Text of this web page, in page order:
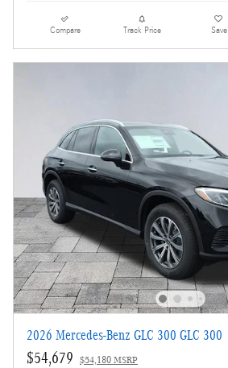
Compare Track Price Save
2026 Mercedes-Benz GLC 300 GLC 300
$54,679 $54,180 MSRP